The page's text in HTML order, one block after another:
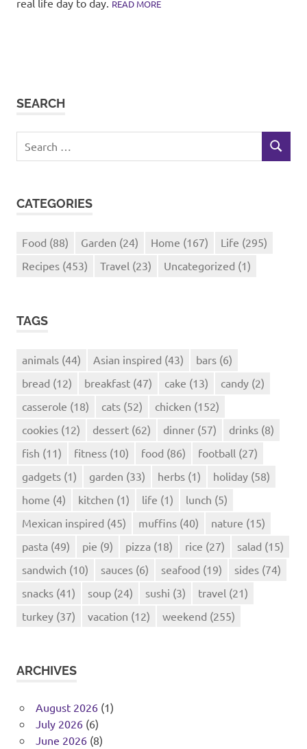
READ MORE
SEARCH
for:
SEARCH
CATEGORIES
Food (88) Garden (24) Home (167) Life (295)
Recipes (453) Travel (23) Uncategorized (1)
TAGS
animals (44) Asian inspired (43) bars (6)
bread (12) breakfast (47) cake (13) candy (2)
casserole (18) cats (52) chicken (152)
cookies (12) dessert (62) dinner (57) drinks (8)
fish (11) fitness (10) food (86) football (27)
gadgets (1) garden (33) herbs (1) holiday (58)
home (4) kitchen (1) life (1) lunch (5)
Mexican inspired (45) muffins (40) nature (15)
pasta (49) pie (9) pizza (18) rice (27) salad (15)
sandwich (10) sauces (6) seafood (19) sides (74)
snacks (41) soup (24) sushi (3) travel (21)
turkey (37) vacation (12) weekend (255)
ARCHIVES
August 2026(1)
July 2026(6)
June 2026(8)